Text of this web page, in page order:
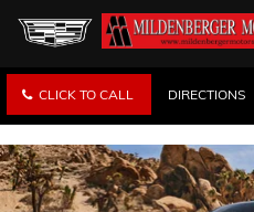
CLICK TO CALL DIRECTIONS